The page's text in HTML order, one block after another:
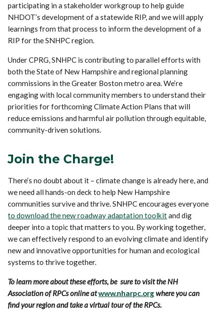
participating in a stakeholder workgroup to help guide
NHDOT’s development of a statewide RIP, and we will apply
learnings from that process to inform the development of a
RIP for the SNHPC region.
Under CPRG, SNHPC is contributing to parallel efforts with
both the State of New Hampshire and regional planning
commissions in the Greater Boston metro area. We’re
engaging with local community members to understand their
priorities for forthcoming Climate Action Plans that will
reduce emissions and harmful air pollution through equitable,
community-driven solutions.
Join the Charge!
There’s no doubt about it – climate change is already here, and
we need all hands-on deck to help New Hampshire
communities survive and thrive. SNHPC encourages everyone
to download the new roadway adaptation toolkitand dig
deeper into a topic that matters to you. By working together,
we can effectively respond to an evolving climate and identify
new and innovative opportunities for human and ecological
systems to thrive together.
To learn more about these efforts, be sure to visit the NH
Association of RPCs online atwww.nharpc.orgwhere you can
find your region and take a virtual tour of the RPCs.